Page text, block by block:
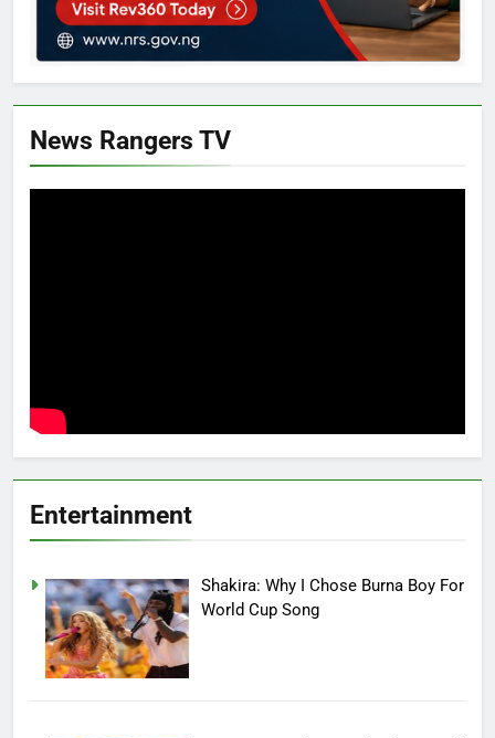
News Rangers TV
Entertainment
Shakira: Why I Chose Burna Boy For
World Cup Song